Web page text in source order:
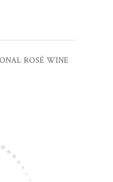
ROSÉ WINE